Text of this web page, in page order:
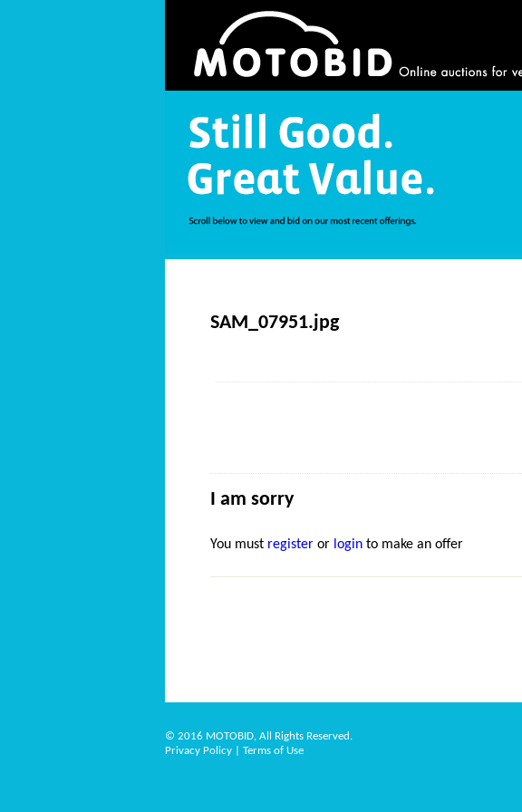
SAM_07951.jpg
I am sorry
You must register or login to make an offer
© 2016 MOTOBID, All Rights Reserved.
Privacy Policy
Terms of Use